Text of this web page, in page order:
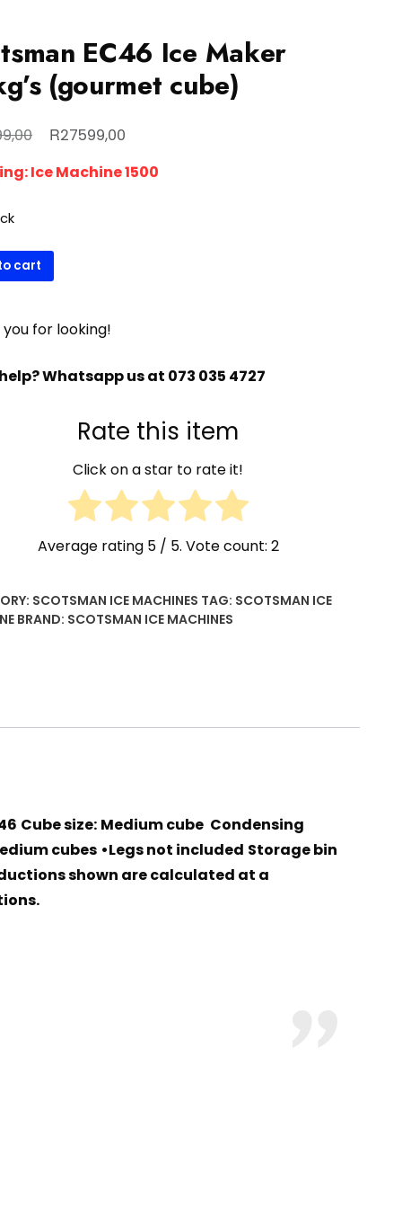
EC46 Ice Maker
(gourmet cube)
Original
was:
R27599,00
is:
Ice Machine 1500
cart
you for looking!
Whatsapp us at 073 035 4727
Rate this item
Click on a star to rate it!
Average rating 5/ 5. Vote count: 2
SCOTSMAN ICE MACHINES TAG: SCOTSMAN ICE
BRAND: SCOTSMAN ICE MACHINES
Cube size: Medium cube Condensing
cubes •Legs not included Storage bin
shown are calculated at a